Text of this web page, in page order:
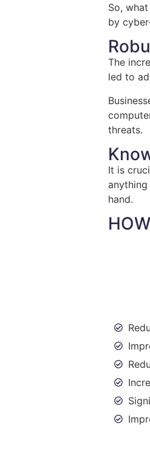
So,
by
The
led to
threats.
It is
hand.